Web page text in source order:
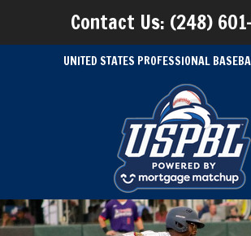
Contact Us: (248)
UNITED STATES PROFESSIONAL